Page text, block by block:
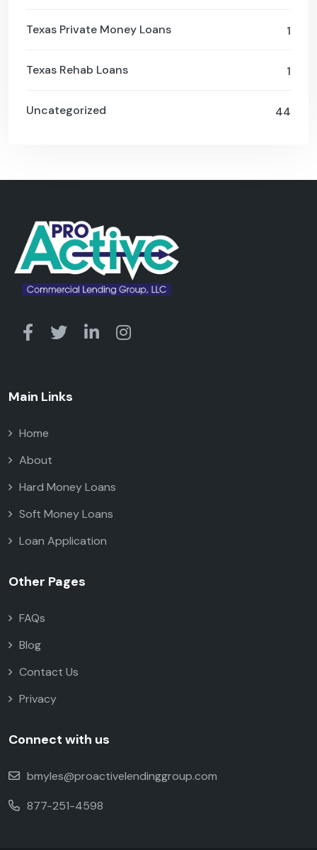
1
Texas Private Money Loans
1
Texas Rehab Loans
44
Uncategorized
Main Links
Home
About
Hard Money Loans
Soft Money Loans
Loan Application
Other Pages
FAQs
Blog
Contact Us
Privacy
Connect with us
bmyles@proactivelendinggroup.com
877-251-4598